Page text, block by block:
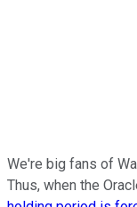
We're big fans of
Thus, when the